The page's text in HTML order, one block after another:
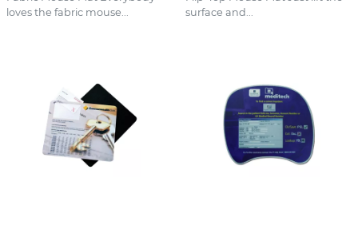
loves the fabric mouse...
surface and...